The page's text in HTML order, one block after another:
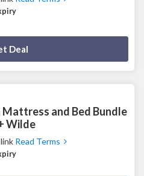
Deal
Mattress and Bed Bundle
Wilde
Read Terms